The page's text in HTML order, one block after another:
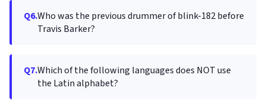
Q6.Who was the previous drummer of blink-182 before
Travis Barker?
Q7.Which of the following languages does NOT use
the Latin alphabet?